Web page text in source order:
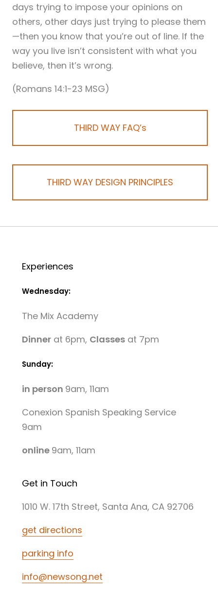
days trying to impose your opinions on
others, other days just trying to please them
—then you know that you’re out of line. If the
way you live isn’t consistent with what you
believe, then it’s wrong.
(Romans 14:1-23 MSG)
THIRD WAY FAQ’s
THIRD WAY DESIGN PRINCIPLES
Experiences
Wednesday:
The Mix Academy
Dinnerat 6pm, Classesat 7pm
Sunday:
in person 9am, 11am
Conexion Spanish Speaking Service
9am
online 9am, 11am
Get in Touch
1010 W. 17th Street, Santa Ana, CA 92706
get directions
parking info
info@newsong.net